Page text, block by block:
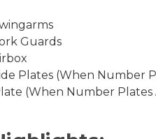
Guards
Plates (When Number
(When Number Plates